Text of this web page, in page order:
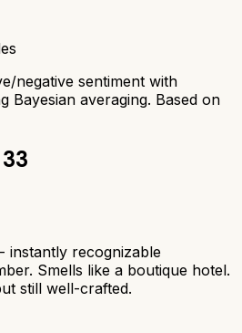
negative sentiment with
Bayesian averaging. Based on
instantly recognizable
Smells like a boutique hotel.
still well-crafted.